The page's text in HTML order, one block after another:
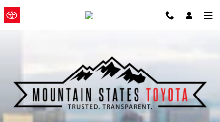
Skip to main content
Mountain States Toyota